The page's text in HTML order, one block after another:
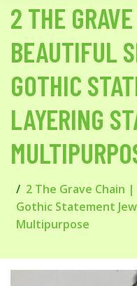
2 THE
BEAUTIFUL
GOTHIC
LAYERING
2 The Grave Chain
Gothic Statement
Multipurpose